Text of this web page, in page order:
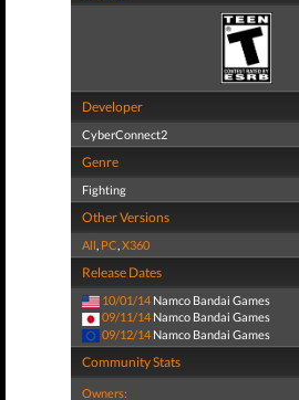
Developer
CyberConnect2
Genre
Fighting
Other Versions
All, PC,X360
Release Dates
10/01/14 Namco Bandai Games
09/11/14 Namco Bandai Games
09/12/14 Namco Bandai Games
Community Stats
Owners: